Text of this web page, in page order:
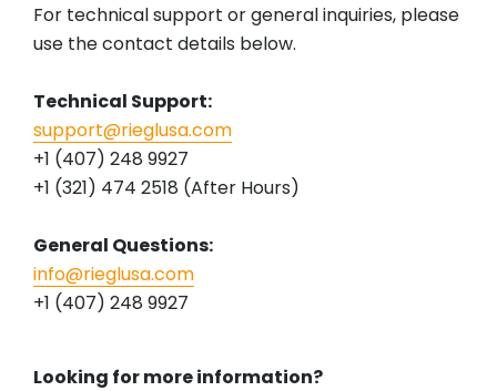
For technical support or general inquiries, please
use the contact details below.
Technical Support:
support@rieglusa.com
+1 (407) 248 9927
+1 (321) 474 2518 (After Hours)
General Questions:
info@rieglusa.com
+1 (407) 248 9927
Looking for more information?